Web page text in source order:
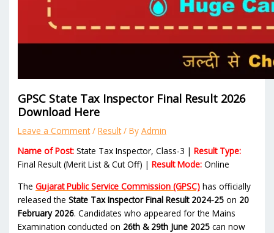
GPSC State Tax Inspector Final Result 2026
Download Here
Leave a Comment /Result/ ByAdmin
Name of Post: State Tax Inspector, Class-3 |Result Type:
Final Result (Merit List & Cut Off) |Result Mode: Online
TheGujarat Public Service Commission (GPSC) has officially
released theState Tax Inspector Final Result 2024-25 on 20
February 2026. Candidates who appeared for the Mains
Examination conducted on 26th & 29th June 2025 can now